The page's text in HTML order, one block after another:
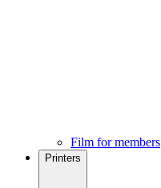
Film for members
Printers